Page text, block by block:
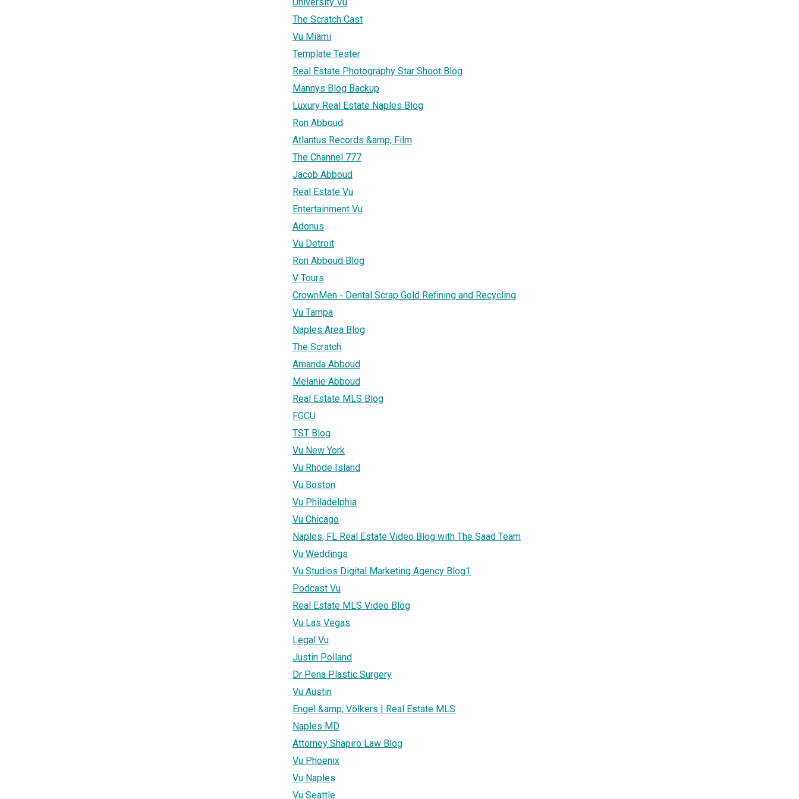
The Scratch Cast
Vu Miami
Template Tester
Real Estate Photography Star Shoot Blog
Mannys Blog Backup
Luxury Real Estate Naples Blog
Ron Abboud
Atlantus Records &amp; Film
The Channel 777
Jacob Abboud
Real Estate Vu
Entertainment Vu
Adonus
Vu Detroit
Ron Abboud Blog
V Tours
CrownMen - Dental Scrap Gold Refining and Recycling
Vu Tampa
Naples Area Blog
The Scratch
Amanda Abboud
Melanie Abboud
Real Estate MLS Blog
FGCU
TST Blog
Vu New York
Vu Rhode Island
Vu Boston
Vu Philadelphia
Vu Chicago
Naples, FL Real Estate Video Blog with The Saad Team
Vu Weddings
Vu Studios Digital Marketing Agency Blog1
Podcast Vu
Real Estate MLS Video Blog
Vu Las Vegas
Legal Vu
Justin Polland
Dr Pena Plastic Surgery
Vu Austin
Engel &amp; Völkers | Real Estate MLS
Naples MD
Attorney Shapiro Law Blog
Vu Phoenix
Vu Naples
Vu Seattle